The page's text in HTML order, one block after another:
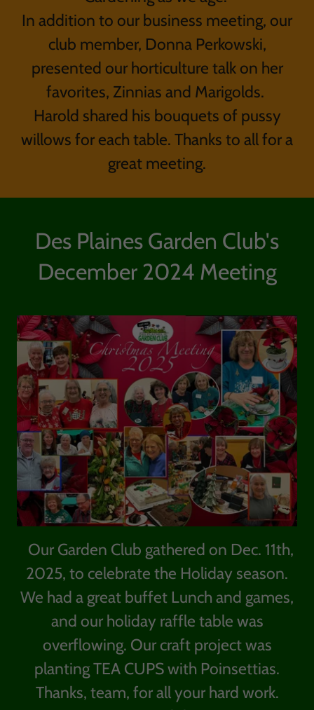
In addition to our business meeting, our
club member, Donna Perkowski,
presented our horticulture talk on her
favorites, Zinnias and Marigolds.
Harold shared his bouquets of pussy
willows for each table. Thanks to all for a
great meeting.
Des Plaines Garden Club's
December 2024 Meeting
Our Garden Club gathered on Dec. 11th,
2025, to celebrate the Holiday season.
We had a great buffet Lunch and games,
and our holiday raffle table was
overflowing. Our craft project was
planting TEA CUPS with Poinsettias.
Thanks, team, for all your hard work.